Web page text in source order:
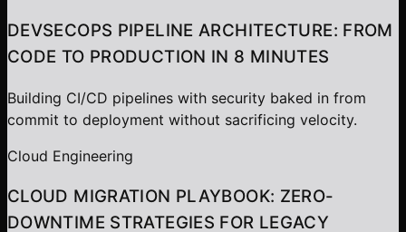
DEVSECOPS PIPELINE ARCHITECTURE: FROM
CODE TO PRODUCTION IN 8 MINUTES
Building CI/CD pipelines with security baked in from
commit to deployment without sacrificing velocity.
Cloud Engineering
CLOUD MIGRATION PLAYBOOK: ZERO-
DOWNTIME STRATEGIES FOR LEGACY